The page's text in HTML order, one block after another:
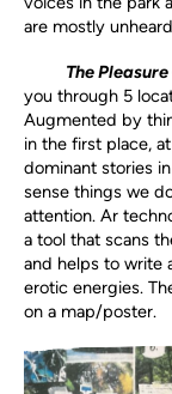
are mostly
The
you through 5
Augmented by
in the first place,
dominant stories
sense things we
attention. Ar
a tool that scans
and helps to write
erotic energies.
on a map/poster.